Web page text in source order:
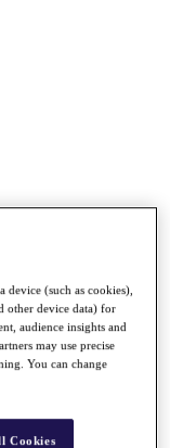
device (such as cookies),
other device data) for
audience insights and
may use precise
You can change
Cookies